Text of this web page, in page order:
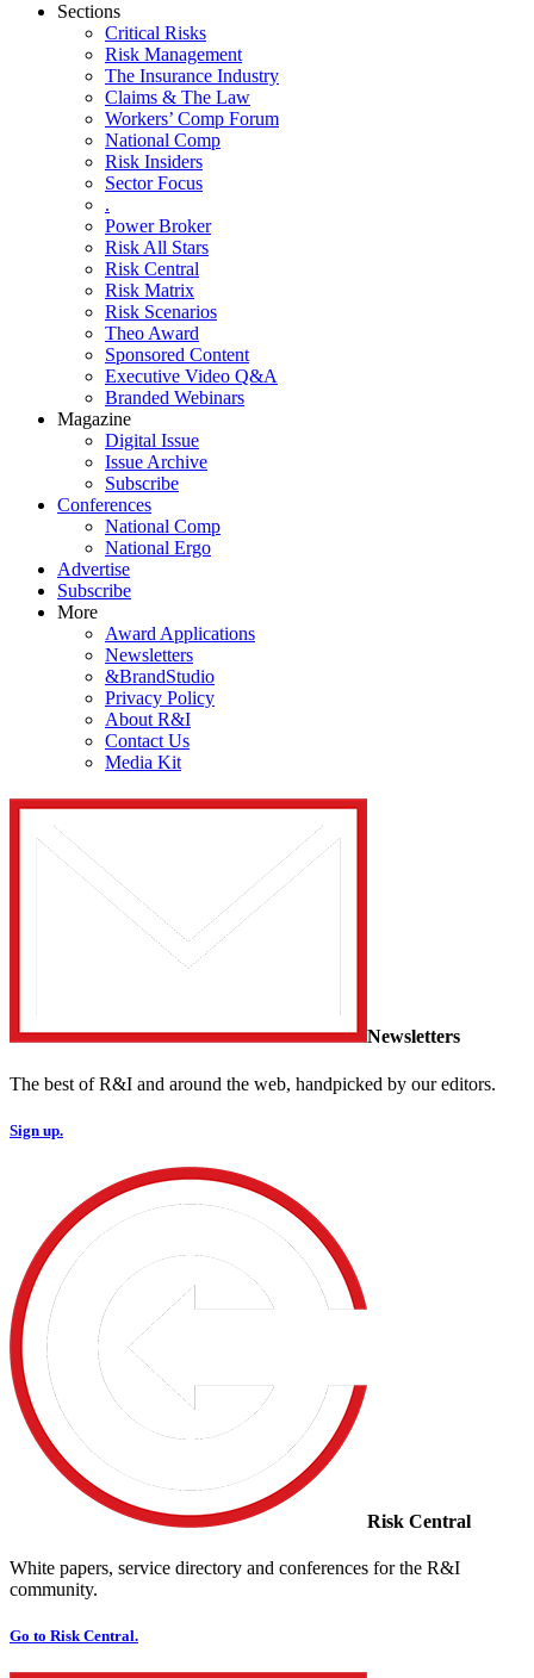
Sections
Critical Risks
Risk Management
The Insurance Industry
Claims & The Law
Workers’ Comp Forum
National Comp
Risk Insiders
Sector Focus
.
Power Broker
Risk All Stars
Risk Central
Risk Matrix
Risk Scenarios
Theo Award
Sponsored Content
Executive Video Q&A
Branded Webinars
Magazine
Digital Issue
Issue Archive
Subscribe
Conferences
National Comp
National Ergo
Advertise
Subscribe
More
Award Applications
Newsletters
&BrandStudio
Privacy Policy
About R&I
Contact Us
Media Kit
Newsletters
The best of R&I and around the web, handpicked by our editors.
Sign up.
Risk Central
White papers, service directory and conferences for the R&I
community.
Go to Risk Central.